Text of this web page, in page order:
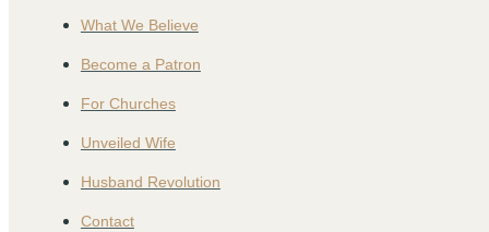
What We Believe
Become a Patron
For Churches
Unveiled Wife
Husband Revolution
Contact